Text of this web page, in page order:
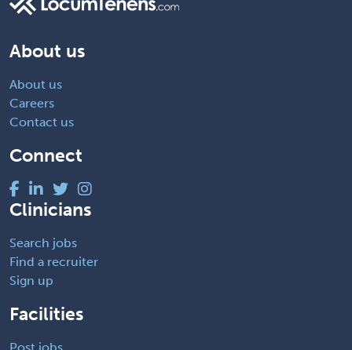
About us
About us
Careers
Contact us
Connect
Clinicians
Search jobs
Find a recruiter
Sign up
Facilities